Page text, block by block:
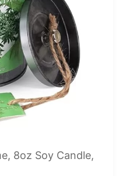
8oz Soy Candle,